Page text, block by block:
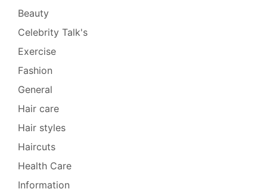
Beauty
Celebrity Talk's
Exercise
Fashion
General
Hair care
Hair styles
Haircuts
Health Care
Information